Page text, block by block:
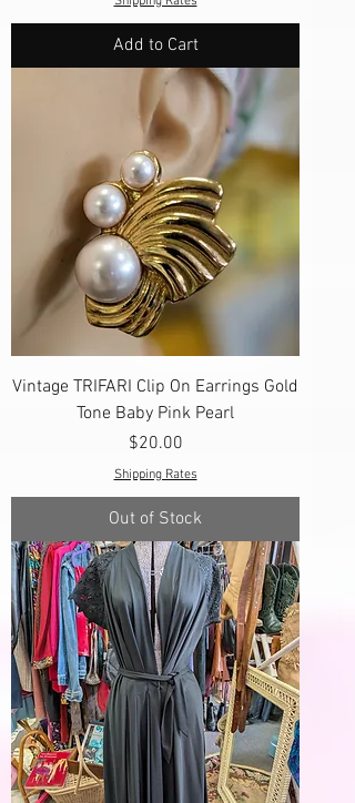
Add to Cart
Vintage TRIFARI Clip On Earrings Gold
Tone Baby Pink Pearl
Price
$20.00
Shipping Rates
Out of Stock